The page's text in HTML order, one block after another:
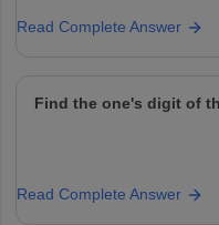
Read Complete Answer
Find the one's digit of
Read Complete Answer